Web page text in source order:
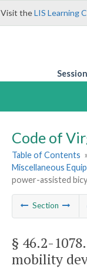
Visit theLIS Learning
Code of
Table of Contents »
Miscellaneous
power-assisted
Section
§ 46.2-1078
mobility